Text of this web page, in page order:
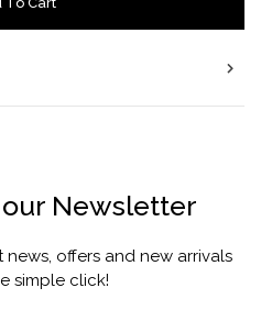
Newsletter
offers and new arrivals
simple click!